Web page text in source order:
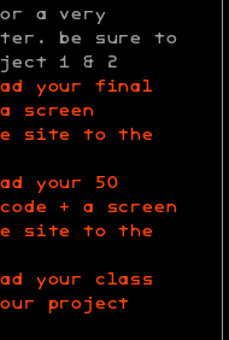
a very
be sure to
1 & 2
your final
screen
site to the
your 50
+ a screen
site to the
your class
project